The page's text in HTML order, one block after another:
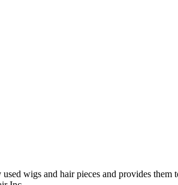
wigs and hair pieces and provides